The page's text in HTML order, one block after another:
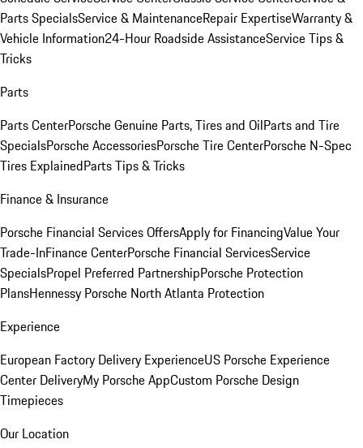
Parts SpecialsService & MaintenanceRepair ExpertiseWarranty &
Vehicle Information24-Hour Roadside AssistanceService Tips &
Tricks
Parts
Parts CenterPorsche Genuine Parts, Tires and OilParts and Tire
SpecialsPorsche AccessoriesPorsche Tire CenterPorsche N-Spec
Tires ExplainedParts Tips & Tricks
Finance & Insurance
Porsche Financial Services OffersApply for FinancingValue Your
Trade-InFinance CenterPorsche Financial ServicesService
SpecialsPropel Preferred PartnershipPorsche Protection
PlansHennessy Porsche North Atlanta Protection
Experience
European Factory Delivery ExperienceUS Porsche Experience
Center DeliveryMy Porsche AppCustom Porsche Design
Timepieces
Our Location